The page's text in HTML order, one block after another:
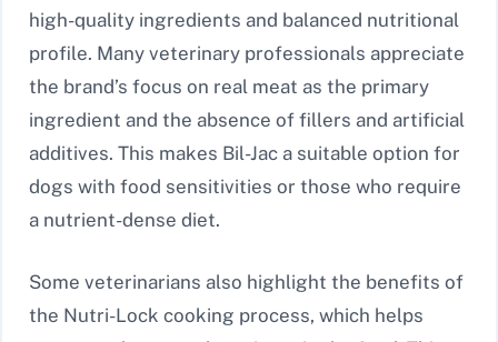
high-quality ingredients and balanced nutritional
profile. Many veterinary professionals appreciate
the brand’s focus on real meat as the primary
ingredient and the absence of fillers and artificial
additives. This makes Bil-Jac a suitable option for
dogs with food sensitivities or those who require
a nutrient-dense diet.
Some veterinarians also highlight the benefits of
the Nutri-Lock cooking process, which helps